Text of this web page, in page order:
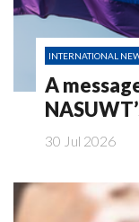
INTERNATIONAL
A
30 Jul 2026